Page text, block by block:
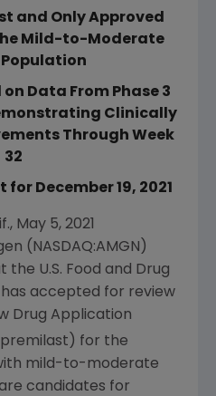
and Only Approved
Mild-to-Moderate
Data From Phase 3
Clinically
Through Week
32
for December 19, 2021
, May 5, 2021
(NASDAQ:AMGN)
the U.S. Food and Drug
has accepted for review
Drug Application
for the
mild-to-moderate
candidates for